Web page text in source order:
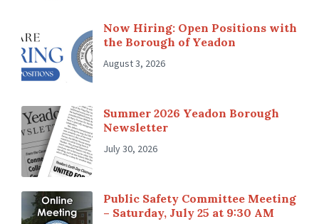
Now Hiring: Open Positions with
the Borough of Yeadon
August 3, 2026
Summer 2026 Yeadon Borough
Newsletter
July 30, 2026
Public Safety Committee Meeting
– Saturday, July 25 at 9:30 AM